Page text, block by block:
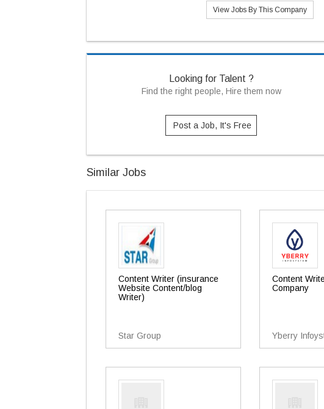
View Jobs By This Company
Looking for Talent ?
Find the right people, Hire them now
Post a Job, It's Free
Similar Jobs
Content Writer (insurance
Website Content/blog
Writer)
Star Group
Content
Company
Yberry